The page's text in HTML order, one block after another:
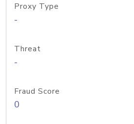
Proxy Type
-
Threat
-
Fraud Score
0